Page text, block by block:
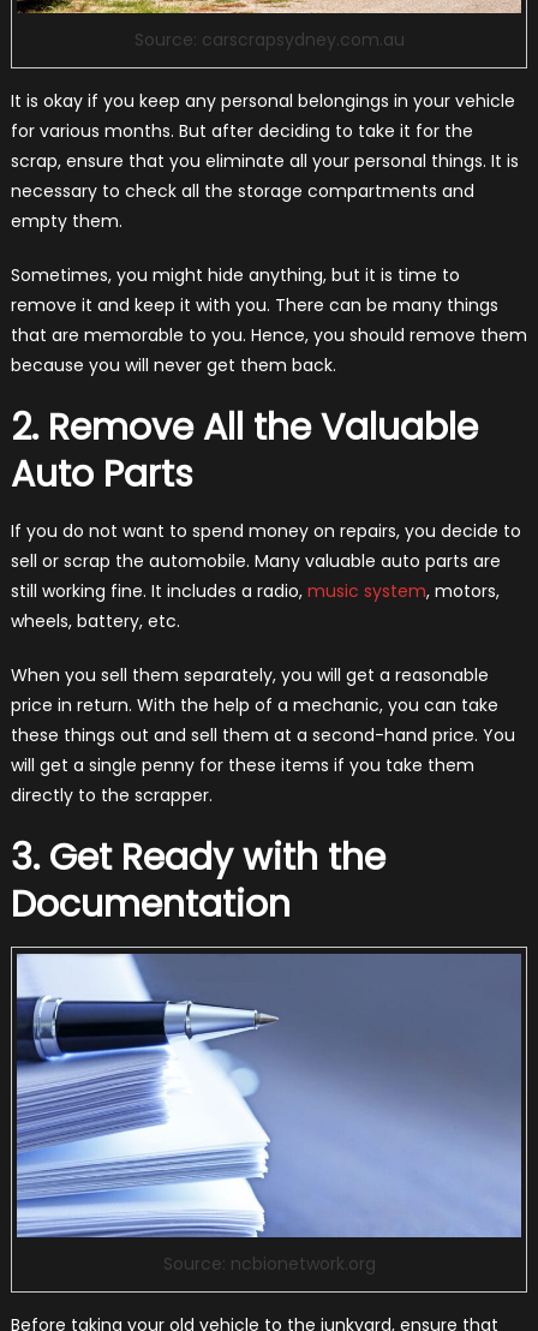
Source: carscrapsydney.com.au
It is okay if you keep any personal belongings in your vehicle
for various months. But after deciding to take it for the
scrap, ensure that you eliminate all your personal things. It is
necessary to check all the storage compartments and
empty them.
Sometimes, you might hide anything, but it is time to
remove it and keep it with you. There can be many things
that are memorable to you. Hence, you should remove them
because you will never get them back.
2. Remove All the Valuable
Auto Parts
If you do not want to spend money on repairs, you decide to
sell or scrap the automobile. Many valuable auto parts are
still working fine. It includes a radio, music system, motors,
wheels, battery, etc.
When you sell them separately, you will get a reasonable
price in return. With the help of a mechanic, you can take
these things out and sell them at a second-hand price. You
will get a single penny for these items if you take them
directly to the scrapper.
3. Get Ready with the
Documentation
Source: ncbionetwork.org
Before taking your old vehicle to the junkyard, ensure that